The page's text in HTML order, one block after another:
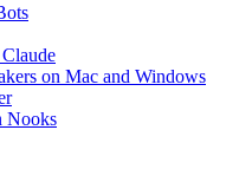
on Mac and Windows
Nooks